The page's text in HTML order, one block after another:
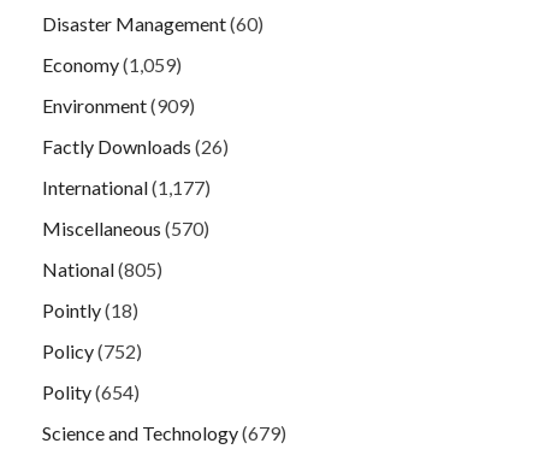
Disaster Management(60)
Economy(1,059)
Environment(909)
Factly Downloads (26)
International(1,177)
Miscellaneous (570)
National(805)
Pointly(18)
Policy(752)
Polity(654)
Science and Technology(679)